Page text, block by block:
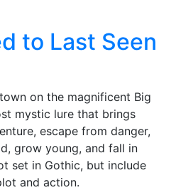
to Last Seen
on the magnificent Big
mystic lure that brings
escape from danger,
grow young, and fall in
set in Gothic, but include
and action.